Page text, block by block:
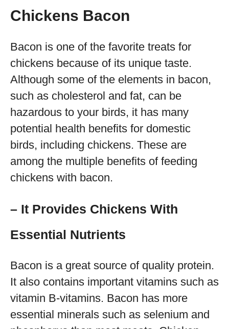
Chickens Bacon
Bacon is one of the favorite treats for
chickens because of its unique taste.
Although some of the elements in bacon,
such as cholesterol and fat, can be
hazardous to your birds, it has many
potential health benefits for domestic
birds, including chickens. These are
among the multiple benefits of feeding
chickens with bacon.
– It Provides Chickens With
Essential Nutrients
Bacon is a great source of quality protein.
It also contains important vitamins such as
vitamin B-vitamins. Bacon has more
essential minerals such as selenium and